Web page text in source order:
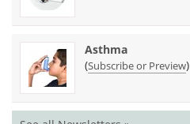
Asthma
(Subscribe or Preview)